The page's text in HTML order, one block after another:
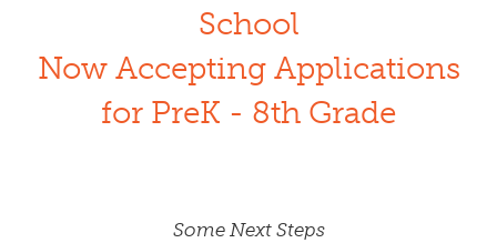
School
Now Accepting Applications
for PreK - 8th Grade
Some Next Steps